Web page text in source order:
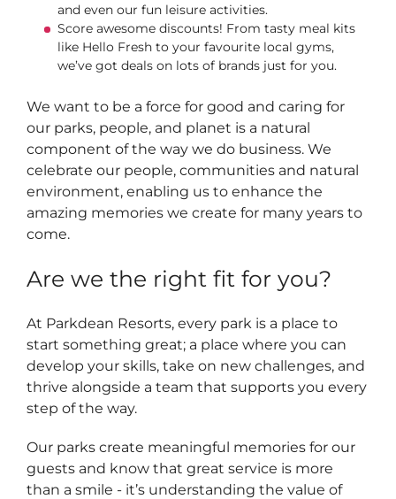
and even our fun leisure activities.
Score awesome discounts! From tasty meal kits
like Hello Fresh to your favourite local gyms,
we’ve got deals on lots of brands just for you.
We want to be a force for good and caring for
our parks, people, and planet is a natural
component of the way we do business. We
celebrate our people, communities and natural
environment, enabling us to enhance the
amazing memories we create for many years to
come.
Are we the right fit for you?
At Parkdean Resorts, every park is a place to
start something great; a place where you can
develop your skills, take on new challenges, and
thrive alongside a team that supports you every
step of the way.
Our parks create meaningful memories for our
guests and know that great service is more
than a smile - it’s understanding the value of